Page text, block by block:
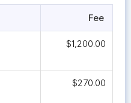
Fee
$1,200.00
$270.00